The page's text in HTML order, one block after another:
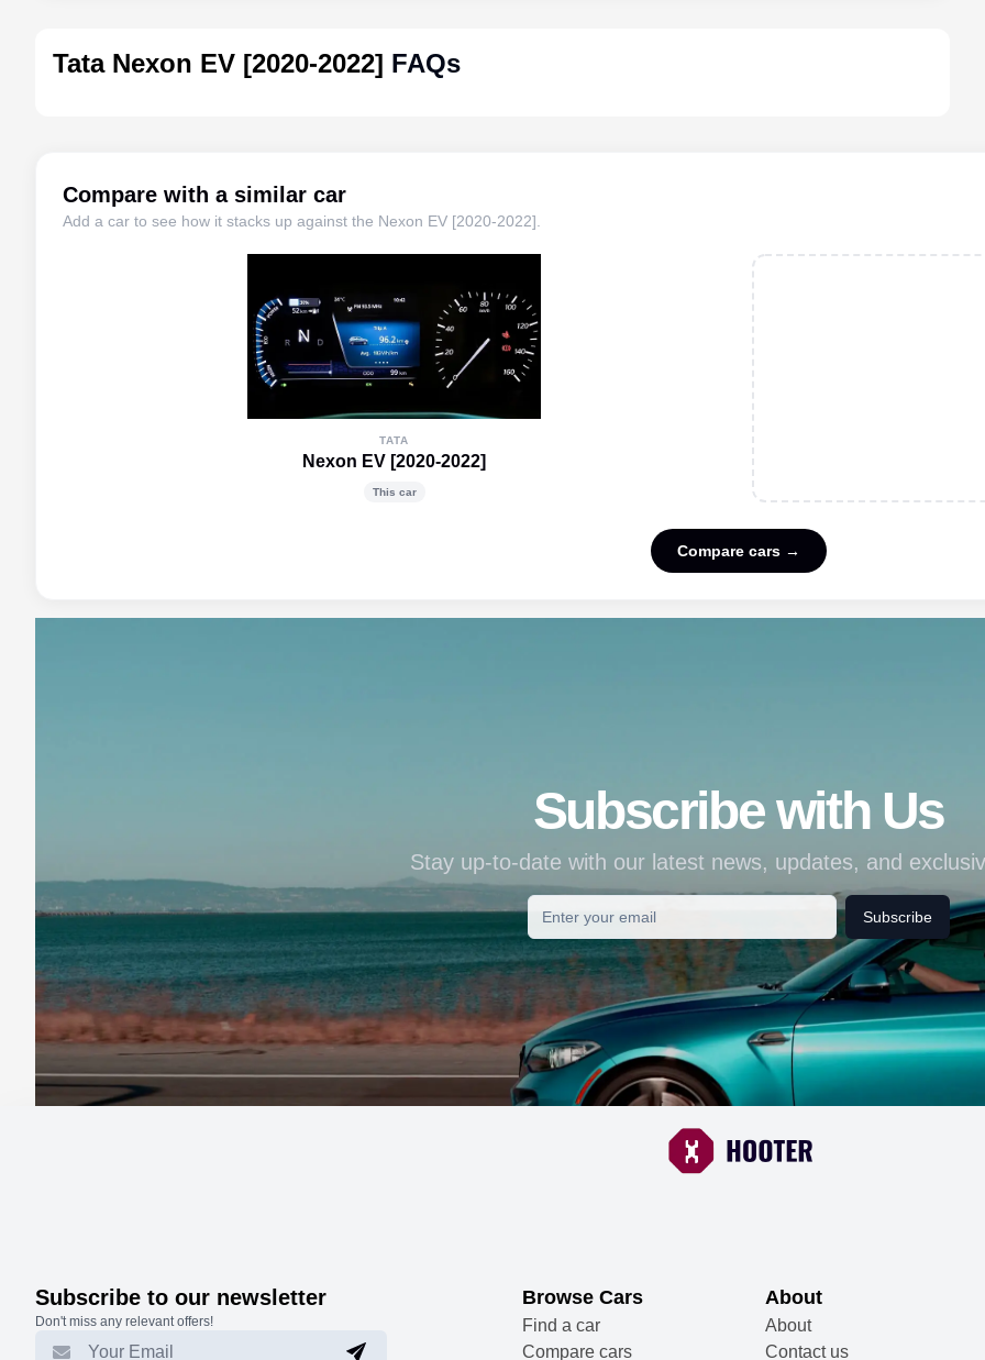
Tata Nexon EV [2020-2022] FAQs
Compare with a similar car
Add a car to see how it stacks up against the Nexon EV [2020-2022]
TATA
Nexon EV [2020-2022]
This car
Compare cars →
Subscribe with Us
Stay up-to-date with our latest news, updates, and
Subscribe
Subscribe to our newsletter
Don't miss any relevant offers!
Browse Cars
Find a car
Compare cars
About
About
Contact us